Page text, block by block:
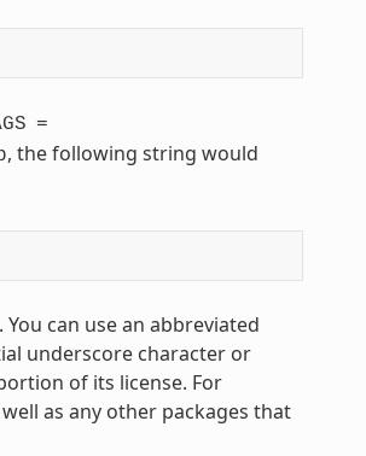
=
, the following string would
can use an abbreviated
underscore character or
of its license. For
as any other packages that